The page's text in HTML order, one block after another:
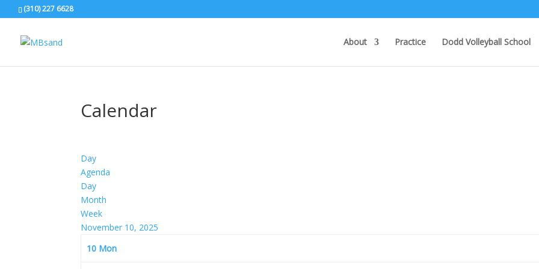
(310) 227 6628
About Practice Dodd Volleyball School
Calendar
Day
Agenda
Day
Month
Week
November 10, 2025
10 Mon